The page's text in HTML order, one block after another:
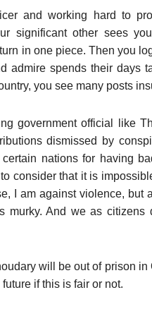
and working hard to
significant other sees
in one piece. Then you
admire spends their days
you see many posts
government official like
dismissed by
nations for having
consider that it is
I am against violence, but
murky. And we as citizens
will be out of prison
if this is fair or not.